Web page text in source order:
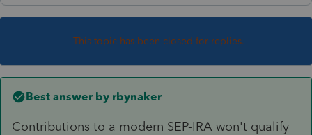
This topic has been closed for replies.
Best answer by rbynaker
Contributions to a modern SEP-IRA won't qualify